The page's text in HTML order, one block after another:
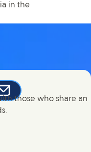
in the
Facebook
on X
page on Linked In
this page on E-mail
those who share an